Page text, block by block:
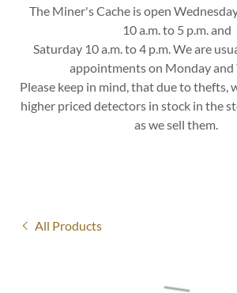
The Miner's Cache is open
10 a.m. to 5 p.m. and
Saturday 10 a.m. to 4 p.m. We are
appointments on Monday and
Please keep in mind, that due to thefts,
higher priced detectors in stock in the
as we sell them.
All Products